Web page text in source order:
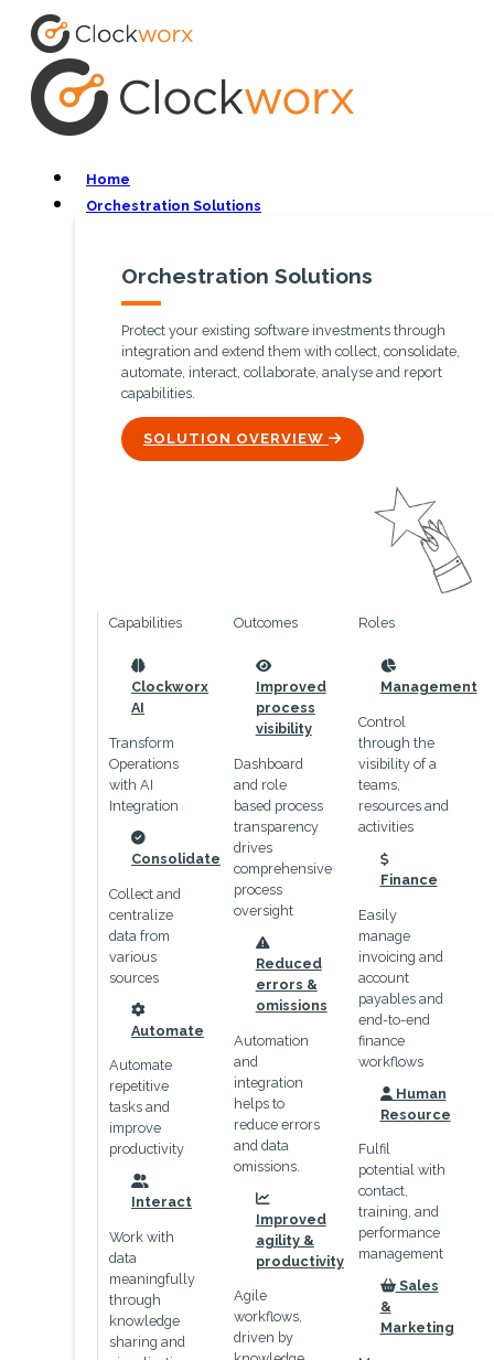
Home
Orchestration Solutions
Orchestration Solutions
Protect your existing software investments through
integration and extend them with collect, consolidate,
automate, interact, collaborate, analyse and report
capabilities.
SOLUTION OVERVIEW ICON
Capabilities
icon
Clockworx
AI
Transform
Operations
with AI
Integration
icon
Consolidate
Collect and
centralize
data from
various
sources
icon
Automate
Automate
repetitive
tasks and
improve
productivity
Interact
Work with
data
meaningfully
through
knowledge
sharing and
Outcomes
Improved
process
visibility
Dashboard
and role
based process
transparency
drives
comprehensive
process
oversight
icon
Reduced
errors &
omissions
Automation
and
integration
helps to
reduce errors
and data
omissions.
Improved
agility &
productivity
Agile
workflows,
driven by
Roles
Management
Control
through the
visibility of a
teams,
resources and
activities
icon
Finance
Easily
manage
invoicing and
account
payables and
end-to-end
finance
workflows
icon
Human
Resource
Fulfil
potential with
contact,
training, and
performance
management
Sales
&
Marketing